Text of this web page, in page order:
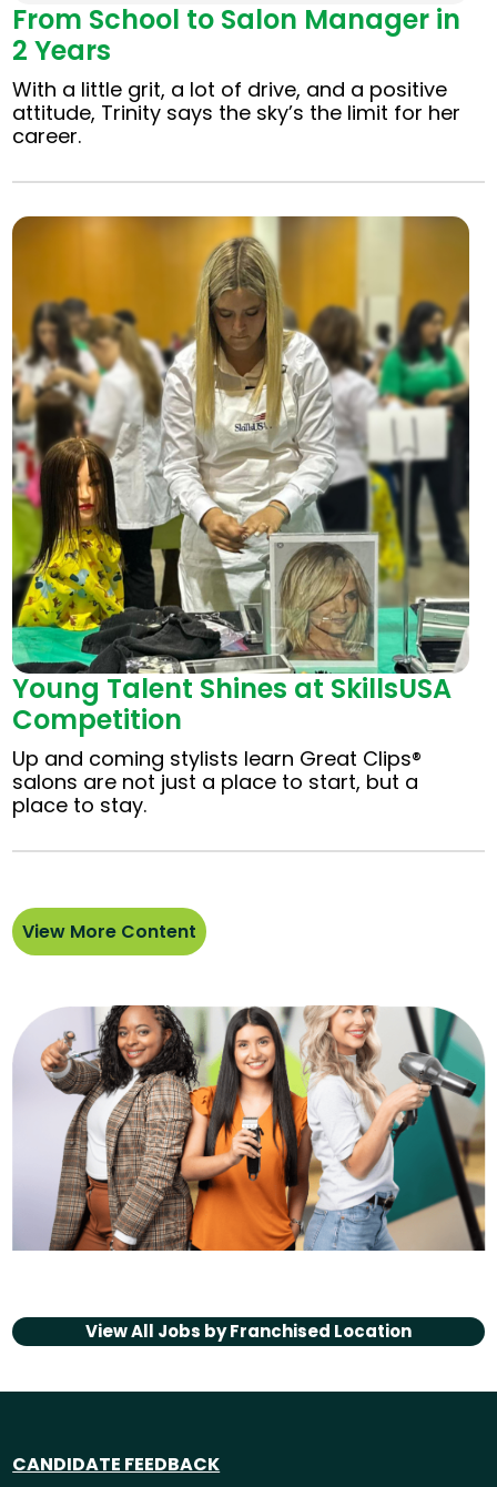
From School to Salon Manager in
2 Years
With a little grit, a lot of drive, and a positive
attitude, Trinity says the sky’s the limit for her
career.
Young Talent Shines at SkillsUSA
Competition
Up and coming stylists learn Great Clips®
salons are not just a place to start, but a
place to stay.
View More Content
View All Jobs byFranchised Location
CANDIDATE FEEDBACK